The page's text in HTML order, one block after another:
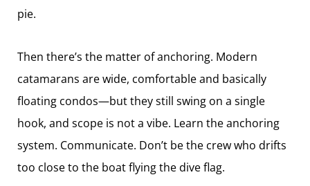
pie.
Then there’s the matter of anchoring. Modern
catamarans are wide, comfortable and basically
floating condos—but they still swing on a single
hook, and scope is not a vibe. Learn the anchoring
system. Communicate. Don’t be the crew who drifts
too close to the boat flying the dive flag.